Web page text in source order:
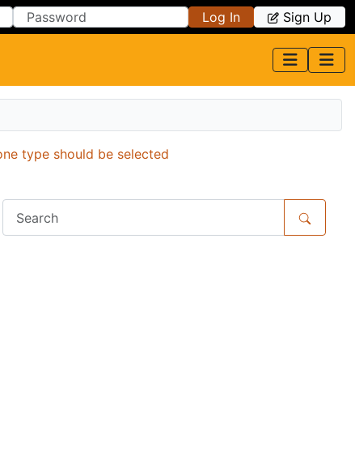
Log In Sign Up
type should be selected